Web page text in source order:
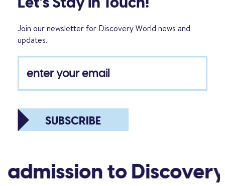
Join our newsletter for Discovery World news and
updates.
SUBSCRIBE
to